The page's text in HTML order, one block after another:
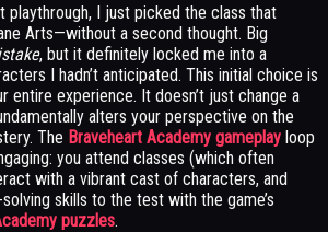
playthrough, I just picked the class that
Arts—without a second thought. Big
, but it definitely locked me into a
I hadn’t anticipated. This initial choice is
entire experience. It doesn’t just change a
alters your perspective on the
The Braveheart Academy gameplay loop
you attend classes (which often
with a vibrant cast of characters, and
skills to the test with the game’s
puzzles.